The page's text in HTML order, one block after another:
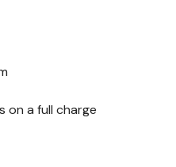
on a full charge